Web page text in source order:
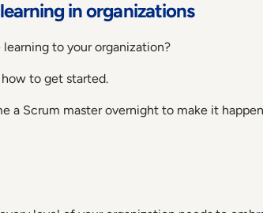
in organizations
to your organization?
to get started.
a Scrum master overnight to make it